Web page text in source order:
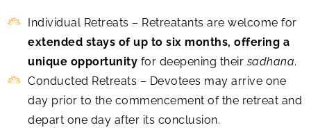
Individual Retreats – Retreatants are welcome for
extended stays of up to six months, offering a
unique opportunity for deepening theirsadhana.
Conducted Retreats – Devotees may arrive one
day prior to the commencement of the retreat and
depart one day after its conclusion.